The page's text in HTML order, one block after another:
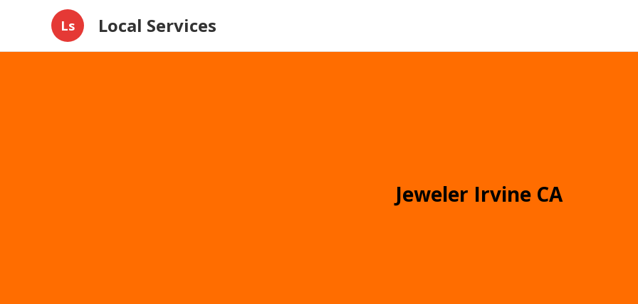
Ls Local Services
Jeweler Irvine CA